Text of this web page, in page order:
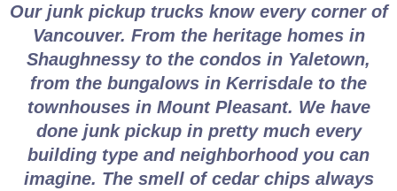
Our junk pickup trucks know every corner of
Vancouver. From the heritage homes in
Shaughnessy to the condos in Yaletown,
from the bungalows in Kerrisdale to the
townhouses in Mount Pleasant. We have
done junk pickup in pretty much every
building type and neighborhood you can
imagine. The smell of cedar chips always